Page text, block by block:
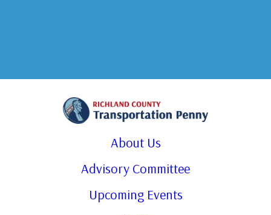
About Us
Advisory Committee
Upcoming Events